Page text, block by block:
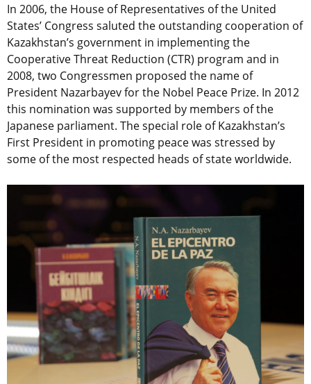
In 2006, the House of Representatives of the United
States’ Congress saluted the outstanding cooperation of
Kazakhstan’s government in implementing the
Cooperative Threat Reduction (CTR) program and in
2008, two Congressmen proposed the name of
President Nazarbayev for the Nobel Peace Prize. In 2012
this nomination was supported by members of the
Japanese parliament. The special role of Kazakhstan’s
First President in promoting peace was stressed by
some of the most respected heads of state worldwide.